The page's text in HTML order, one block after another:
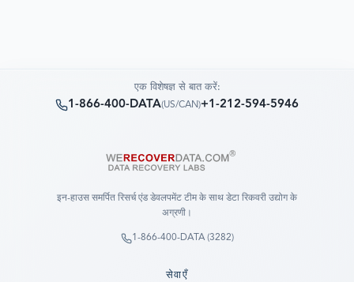
एक विशेषज्ञ से बात करें:
1-866-400-DATA(US/CAN)+1-212-594-5946
इन-हाउस समर्पित रिसर्च एंड डेवलपमेंट टीम के साथ डेटा रिकवरी उद्योग के
अग्रणी।
1-866-400-DATA (3282)
सेवाएँ